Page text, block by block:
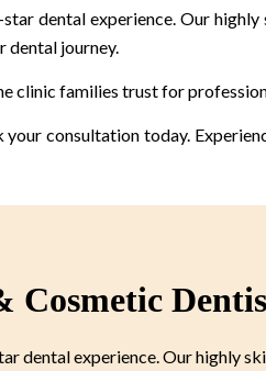
dental experience. Our highly
journey.
clinic families trust for
consultation today.
Cosmetic
experience. Our highly